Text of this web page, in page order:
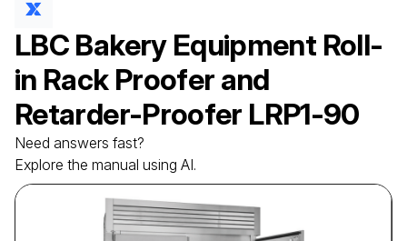
LBC Bakery Equipment Roll-
in Rack Proofer and
Retarder-Proofer LRP1-90
Need answers fast?
Explore the manual using AI.